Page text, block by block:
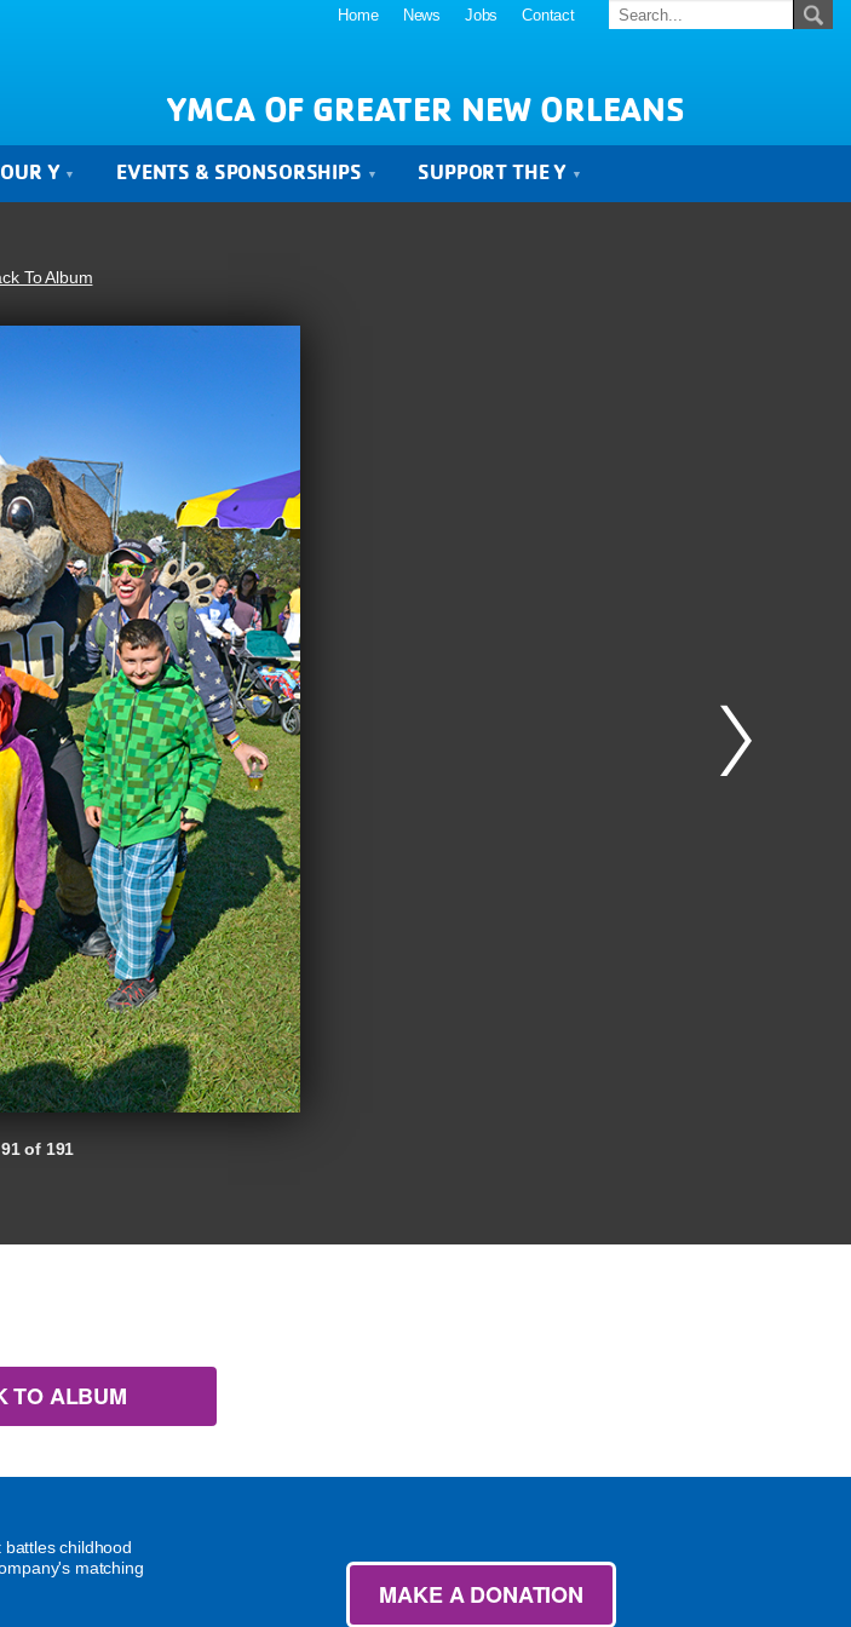
Home News Jobs Contact
YMCA OF GREATER NEW ORLEANS
OUR Y EVENTS & SPONSORSHIPS SUPPORT THE Y
To Album
91 of 191
TO ALBUM
childhood
matching
MAKE A DONATION